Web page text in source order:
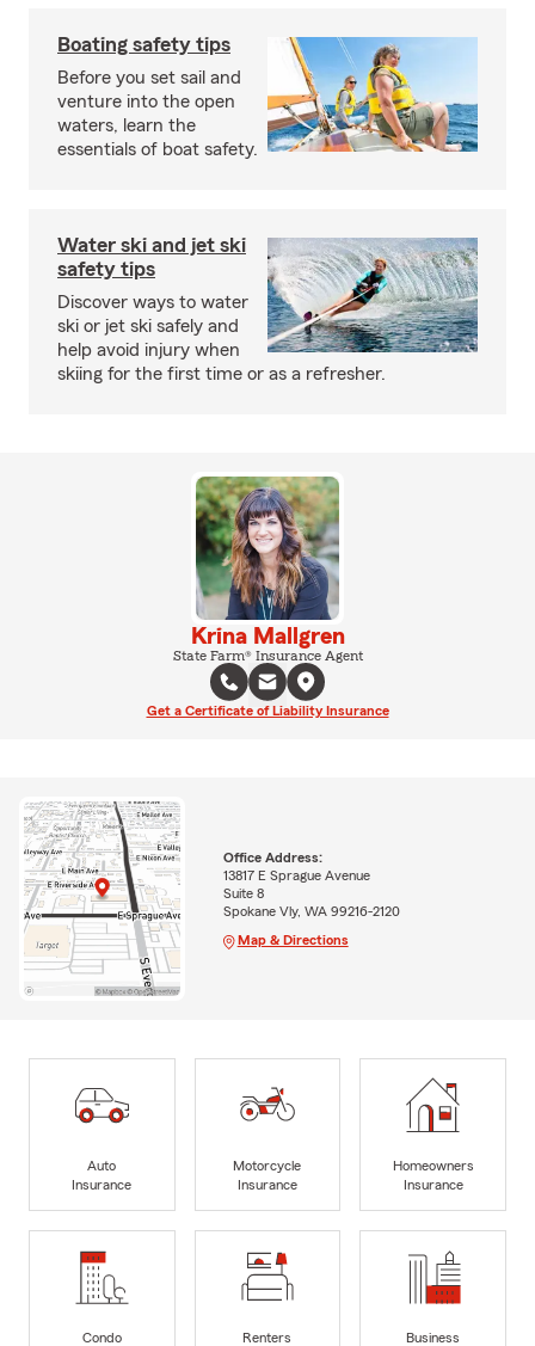
Boating safety tips
Before you set sail and
venture into the open
waters, learn the
essentials of boat safety.
Water ski and jet ski
safety tips
Discover ways to water
ski or jet ski safely and
help avoid injury when
skiing for the first time or as a refresher.
Krina Mallgren
State Farm® Insurance Agent
Get a Certificate of Liability Insurance
Office Address:
13817 E Sprague Avenue
Suite 8
Spokane Vly, WA 99216-2120
Map & Directions
Auto
Insurance
Motorcycle
Insurance
Homeowners
Insurance
Condo
Renters
Business